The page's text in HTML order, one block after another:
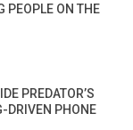
PEOPLE ON THE
PREDATOR’S
DRIVEN PHONE